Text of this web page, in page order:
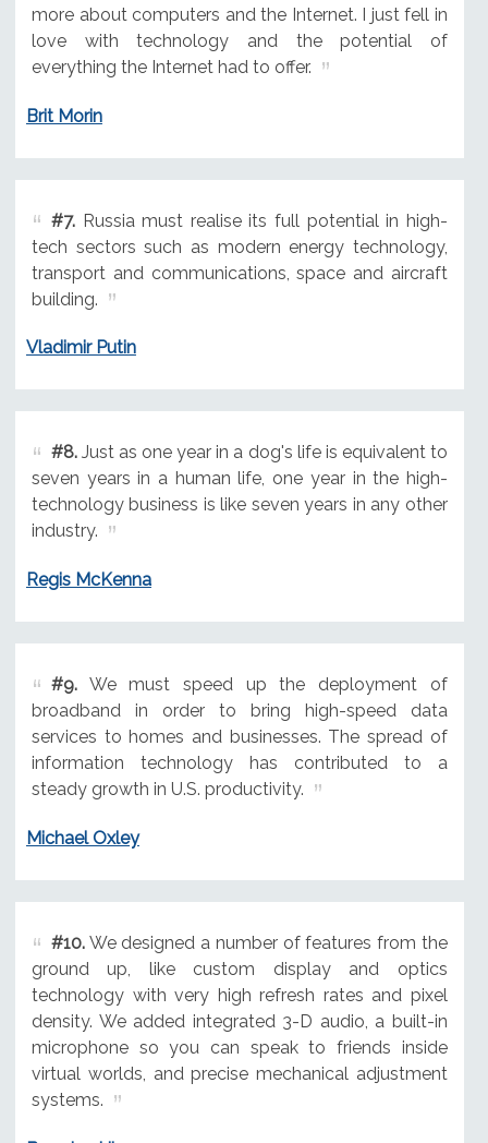
more about computers and the Internet. I just fell in
love with technology and the potential of
everything the Internet had to offer.
Brit Morin
#7.Russia must realise its full potential in high-
tech sectors such as modern energy technology,
transport and communications, space and aircraft
building.
Vladimir Putin
#8.Just as one year in a dog's life is equivalent to
seven years in a human life, one year in the high-
technology business is like seven years in any other
industry.
Regis McKenna
#9.We must speed up the deployment of
broadband in order to bring high-speed data
services to homes and businesses. The spread of
information technology has contributed to a
steady growth in U.S. productivity.
Michael Oxley
#10.We designed a number of features from the
ground up, like custom display and optics
technology with very high refresh rates and pixel
density. We added integrated 3-D audio, a built-in
microphone so you can speak to friends inside
virtual worlds, and precise mechanical adjustment
systems.